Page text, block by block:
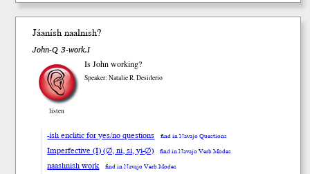
Jáaníshnaalnish?
John-Q 3-work.I
listen
Is John working?
Speaker: Natalie R. Desiderio
-ísh enclitic for yes/no questions find in Navajo Questions
Imperfective (I) (∅, ni, si, yi-∅) find in Navajo Verb Modes
naashnish work find in Navajo Verb Modes